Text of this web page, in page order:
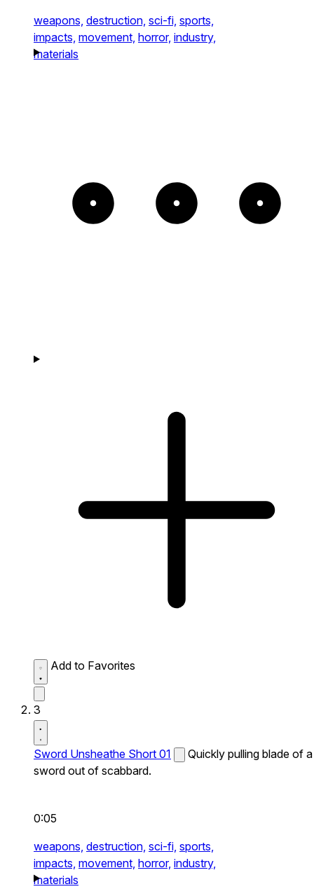
weapons, destruction, sci-fi, sports,
impacts, movement, horror, industry,
materials
Add to Favorites
3
Sword Unsheathe Short 01
Quickly pulling blade of a
sword out of scabbard.
0:05
weapons, destruction, sci-fi, sports,
impacts, movement, horror, industry,
materials